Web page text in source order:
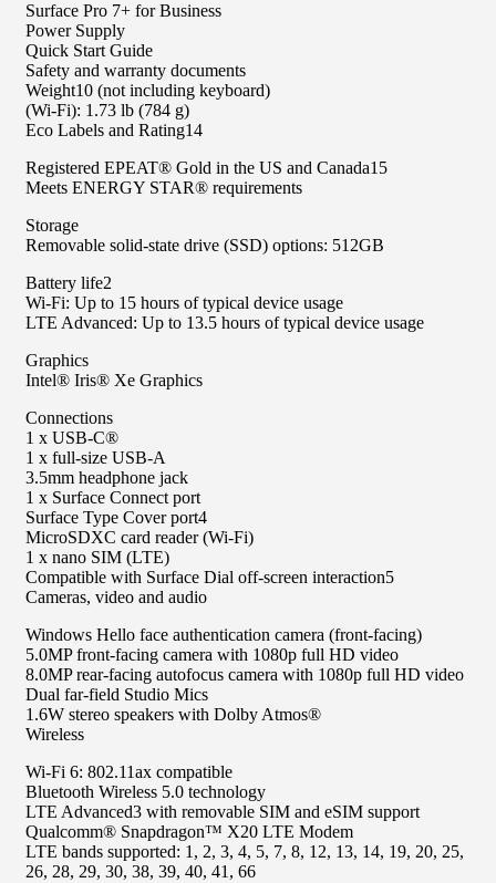
Surface Pro 7+ for Business
Power Supply
Quick Start Guide
Safety and warranty documents
Weight10 (not including keyboard)
(Wi-Fi): 1.73 lb (784 g)
Eco Labels and Rating14​
Registered EPEAT® Gold in the US and Canada15​​
Meets ENERGY STAR® requirements
Storage
Removable solid-state drive (SSD) options: 512GB
Battery life2
Wi-Fi: Up to 15 hours of typical device usage
LTE Advanced: Up to 13.5 hours of typical device usage
Graphics
Intel® Iris® Xe Graphics
Connections
1 x USB-C®
1 x full-size USB-A
3.5mm headphone jack
1 x Surface Connect port
Surface Type Cover port4
MicroSDXC card reader (Wi-Fi)
1 x nano SIM (LTE)
Compatible with Surface Dial off-screen interaction5
Cameras, video and audio
Windows Hello face authentication camera (front-facing)
5.0MP front-facing camera with 1080p full HD video
8.0MP rear-facing autofocus camera with 1080p full HD video
Dual far-field Studio Mics
1.6W stereo speakers with Dolby Atmos®
Wireless
Wi-Fi 6: 802.11ax compatible
Bluetooth Wireless 5.0 technology
LTE Advanced3 with removable SIM and eSIM support
Qualcomm® Snapdragon™ X20 LTE Modem
LTE bands supported: 1, 2, 3, 4, 5, 7, 8, 12, 13, 14, 19, 20, 25,
26, 28, 29, 30, 38, 39, 40, 41, 66